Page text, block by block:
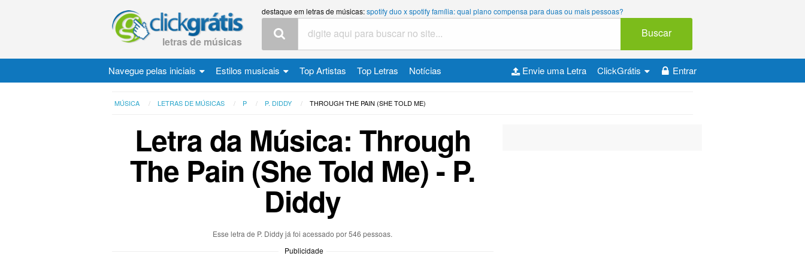
letras de músicas
destaque em letras de músicas:spotify duo x spotify família: qual plano compensa para duas ou mais pessoas?
Buscar
Navegue pelas iniciais Estilos musicais Top Artistas Top Letras Notícias Entrar
ClickGrátis
Envie uma Letra
MÚSICA LETRAS DE MÚSICAS P P. DIDDY THROUGH THE PAIN (SHE TOLD ME)
Letra da Música: Through
The Pain (She Told Me) - P.
Diddy
Esse letra de P. Diddy já foi acessado por 546 pessoas.
Publicidade